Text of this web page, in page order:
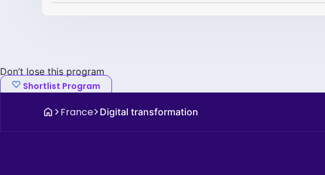
Don’t lose this program
Shortlist Program
France Digital transformation